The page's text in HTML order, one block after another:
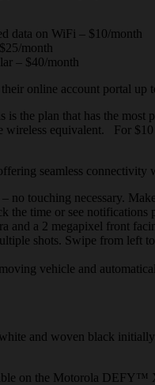
data on WiFi – $10/month
month
– $40/month
online account portal up
the plan that has the
wireless equivalent. For
seamless connectivity
touching necessary.
time or see
and a 2 megapixel front
shots. Swipe from left
vehicle and
and woven black
on the Motorola DEFY™